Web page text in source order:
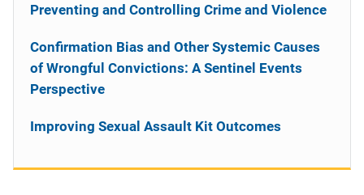
Preventing and Controlling Crime and Violence
Confirmation Bias and Other Systemic Causes
of Wrongful Convictions: A Sentinel Events
Perspective
Improving Sexual Assault Kit Outcomes